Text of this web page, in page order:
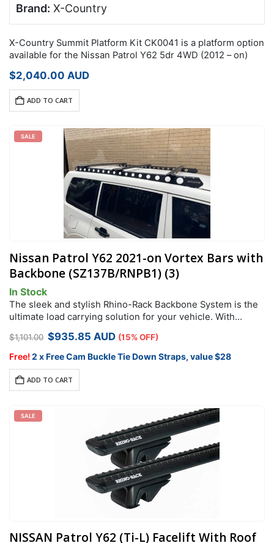
Brand: X-Country
X-Country Summit Platform Kit CK0041 is a platform option
available for the Nissan Patrol Y62 5dr 4WD (2012 – on)
$2,040.00 AUD
ADD TO CART
SALE
Nissan Patrol Y62 2021-on Vortex Bars with
Backbone (SZ137B/RNPB1) (3)
In Stock
The sleek and stylish Rhino-Rack Backbone System is the
ultimate load carrying solution for your vehicle. With
perfect for roof top…
$1,101.00 Original
was:
$935.85Current
is:
AUD (15% OFF)
Free!2 x Free Cam Buckle Tie Down Straps, value $28
ADD TO CART
SALE
NISSAN Patrol Y62 (Ti-L) Facelift With Roof